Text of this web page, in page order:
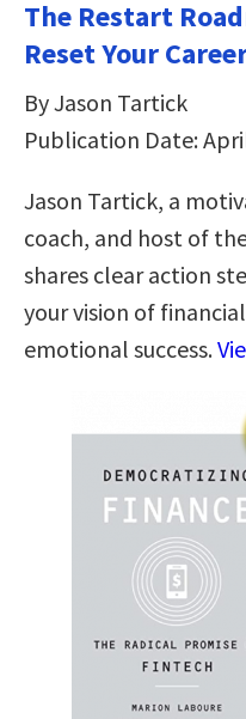
The Restart
Reset Your
By Jason Tartick
Publication Date:
Jason Tartick, a
coach, and host of
shares clear action
your vision of
emotional success.